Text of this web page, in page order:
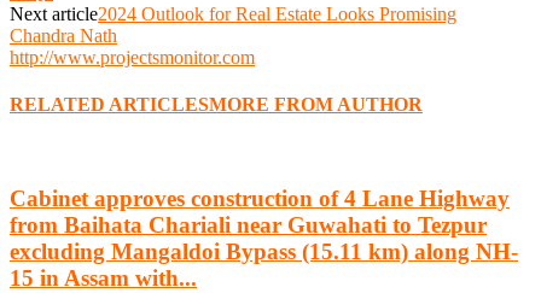
Next article2024 Outlook for Real Estate Looks Promising
Chandra Nath
http://www.projectsmonitor.com
RELATED ARTICLESMORE FROM AUTHOR
Cabinet approves construction of 4 Lane Highway
from Baihata Chariali near Guwahati to Tezpur
excluding Mangaldoi Bypass (15.11 km) along NH-
15 in Assam with...